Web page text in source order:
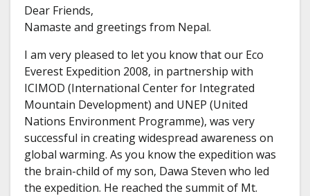
Dear Friends,
Namaste and greetings from Nepal.
I am very pleased to let you know that our Eco
Everest Expedition 2008, in partnership with
ICIMOD (International Center for Integrated
Mountain Development) and UNEP (United
Nations Environment Programme), was very
successful in creating widespread awareness on
global warming. As you know the expedition was
the brain-child of my son, Dawa Steven who led
the expedition. He reached the summit of Mt.